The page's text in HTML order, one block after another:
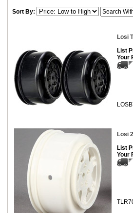
Sort By:
Losi
List
Your
Losi
List
Your